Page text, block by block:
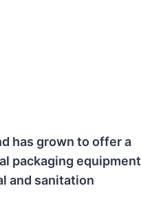
has grown to offer a
packaging equipment
and sanitation